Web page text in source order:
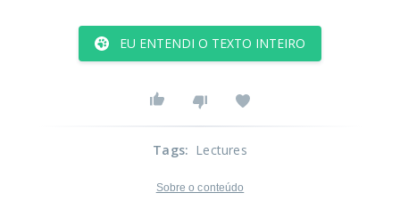
EU ENTENDI O TEXTO INTEIRO
Tags: Lectures
Sobre o conteúdo